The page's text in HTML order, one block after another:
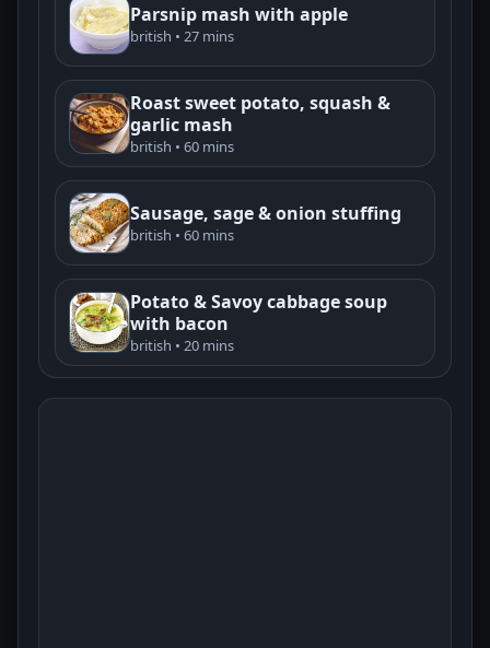
Parsnip mash with apple
british • 27 mins
Roast sweet potato, squash &
garlic mash
british • 60 mins
Sausage, sage & onion stuffing
british • 60 mins
Potato & Savoy cabbage soup
with bacon
british • 20 mins